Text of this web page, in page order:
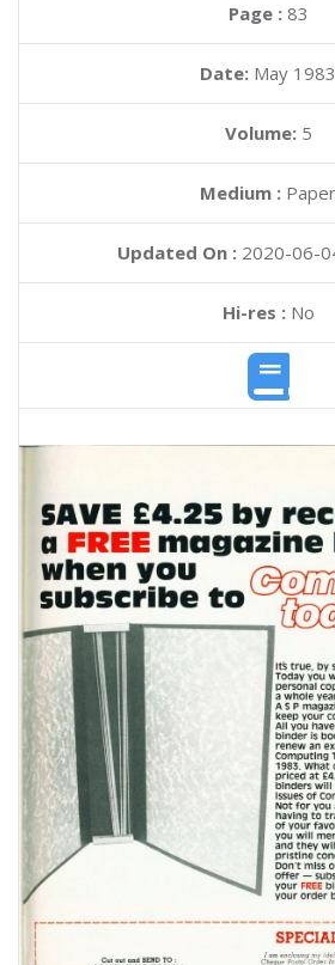
Page : 83
Date: May 1983
Volume: 5
Medium : Paper
Updated On : 2020-06-
Hi-res :No